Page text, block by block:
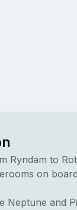
Ryndam to
on
Neptune and